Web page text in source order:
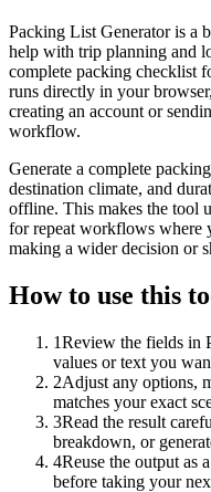
Packing List Generator is a
help with trip planning and
complete packing checklist
runs directly in your
creating an account or
workflow.
Generate a complete
destination climate, and
offline. This makes the tool
for repeat workflows where
making a wider decision or
How to use this
1Review the fields in
values or text you
2Adjust any options,
matches your exact
3Read the result
breakdown, or
4Reuse the output as
before taking your